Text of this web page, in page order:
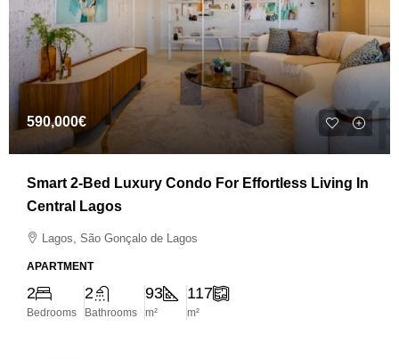
590,000€
Smart 2-Bed Luxury Condo For Effortless Living In
Central Lagos
Lagos, São Gonçalo de Lagos
APARTMENT
2
Bedrooms
2
Bathrooms
93
m²
117
m²